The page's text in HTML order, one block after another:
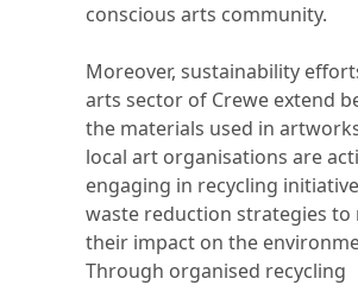
conscious arts community.
Moreover, sustainability
arts sector of Crewe extend
the materials used in
local art organisations are
engaging in recycling
waste reduction strategies to
their impact on the
Through organised recycling